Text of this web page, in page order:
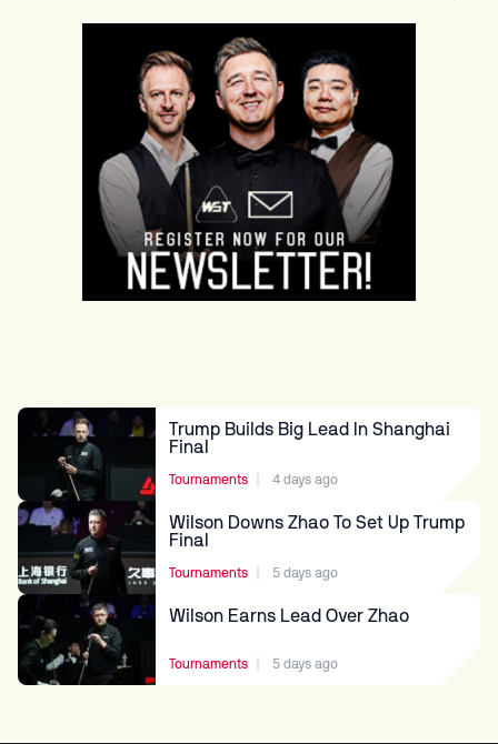
Tournaments 4 days ago
Trump Builds Big Lead In Shanghai
Final
Tournaments 4 days ago
Wilson Downs Zhao To Set Up Trump
Final
Tournaments 5 days ago
Wilson Earns Lead Over Zhao
Tournaments 5 days ago